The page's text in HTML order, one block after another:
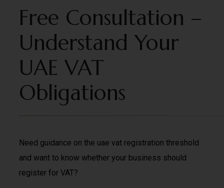
Free Consultation –
Understand Your
UAE VAT
Obligations
Need guidance on the uae vat registration threshold
and want to know whether your business should
register for VAT?